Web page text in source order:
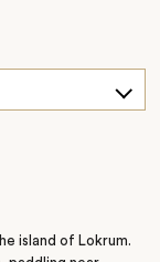
island of Lokrum.